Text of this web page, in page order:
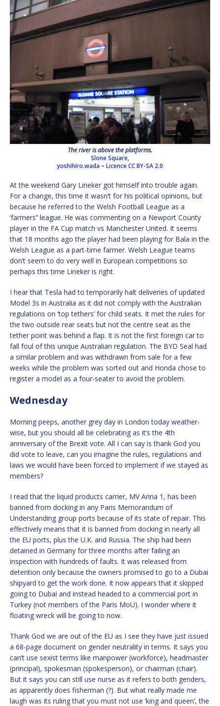
The river is above the platforms.
Slone Square,
yoshihiro.wada – LicenceCC BY-SA 2.0
At the weekend Gary Lineker got himself into trouble again.
For a change, this time it wasn’t for his political opinions, but
because he referred to the Welsh Football League as a
‘farmers’’ league. He was commenting on a Newport County
player in the FA Cup match vs Manchester United. It seems
that 18 months ago the player had been playing for Bala in the
Welsh League as a part-time farmer. Welsh League teams
don’t seem to do very well in European competitions so
perhaps this time Lineker is right.
I hear that Tesla had to temporarily halt deliveries of updated
Model 3s in Australia as it did not comply with the Australian
regulations on ‘top tethers’ for child seats. It met the rules for
the two outside rear seats but not the centre seat as the
tether point was behind a flap. It is not the first foreign car to
fall foul of this unique Australian regulation. The BYD Seal had
a similar problem and was withdrawn from sale for a few
weeks while the problem was sorted out and Honda chose to
register a model as a four-seater to avoid the problem.
Wednesday
Morning peeps, another grey day in London today weather-
wise, but you should all be celebrating as it’s the 4th
anniversary of the Brexit vote. All I can say is thank God you
did vote to leave, can you imagine the rules, regulations and
laws we would have been forced to implement if we stayed as
members?
I read that the liquid products carrier, MV Arina 1, has been
banned from docking in any Paris Memorandum of
Understanding group ports because of its state of repair. This
effectively means that it is banned from docking in nearly all
the EU ports, plus the U.K. and Russia. The ship had been
detained in Germany for three months after failing an
inspection with hundreds of faults. It was released from
detention only because the owners promised to go to a Dubai
shipyard to get the work done. It now appears that it skipped
going to Dubai and instead headed to a commercial port in
Turkey (not members of the Paris MoU). I wonder where it
floating wreck will be going to now.
Thank God we are out of the EU as I see they have just issued
a 68-page document on gender neutrality in terms. It says you
can’t use sexist terms like manpower (workforce), headmaster
(principal), spokesman (spokesperson), or chairman (chair).
But it says you can still use nurse as it refers to both genders,
as apparently does fisherman (?). But what really made me
laugh was its ruling that you must not use ‘king and queen’, the